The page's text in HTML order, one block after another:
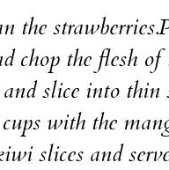
the
chop the flesh
slice into thin
with the
slices and